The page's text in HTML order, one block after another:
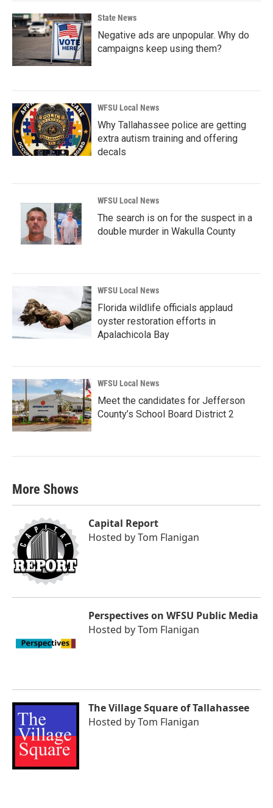
State News
Negative ads are unpopular. Why do
campaigns keep using them?
WFSU Local News
Why Tallahassee police are getting
extra autism training and offering
decals
WFSU Local News
The search is on for the suspect in a
double murder in Wakulla County
WFSU Local News
Florida wildlife officials applaud
oyster restoration efforts in
Apalachicola Bay
WFSU Local News
Meet the candidates for Jefferson
County’s School Board District 2
More Shows
Capital Report
Hosted byTom Flanigan
Perspectives on WFSU Public Media
Hosted byTom Flanigan
The Village Square of Tallahassee
Hosted byTom Flanigan